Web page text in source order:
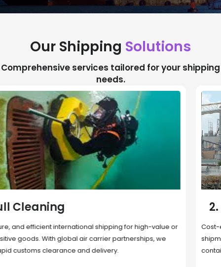
Our Shipping Solutions
Comprehensive services tailored for your shipping
needs.
2. Sea Freight
Cost-effective and reliable transport for bulk or oversized
shipments. Ideal for long-distance international trade with full
container (FCL) or less-than-container load (LCL) options.